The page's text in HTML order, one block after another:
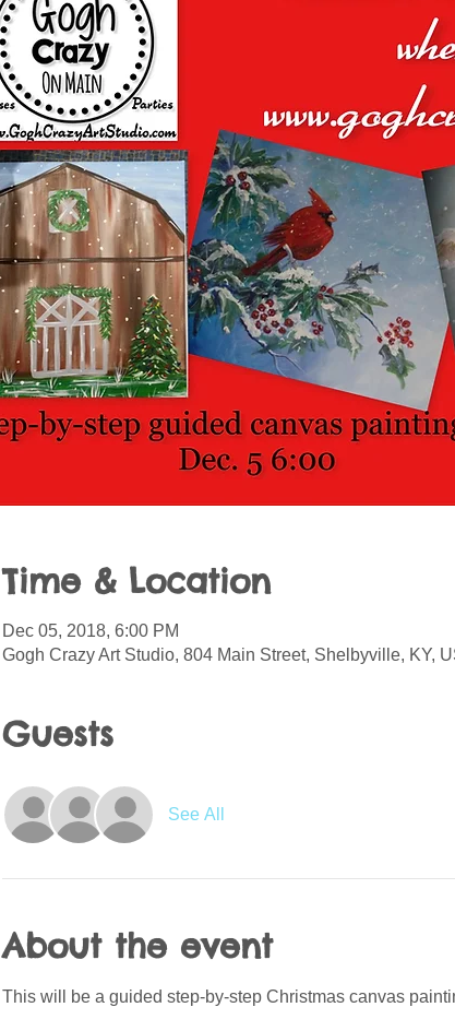
Time & Location
Dec 05, 2018, 6:00 PM
Gogh Crazy Art Studio, 804 Main Street, Shelbyville, KY,
Guests
See All
About the event
This will be a guided step-by-step Christmas canvas